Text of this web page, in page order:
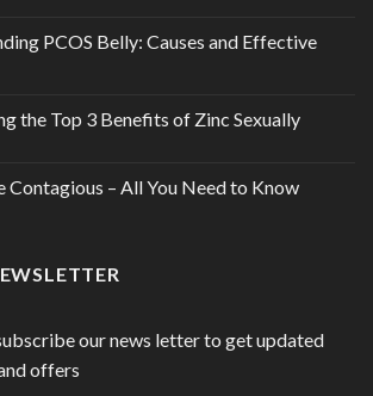
PCOS Belly: Causes and Effective
the Top 3 Benefits of Zinc Sexually
Contagious – All You Need to Know
our news letter to get updated
offers